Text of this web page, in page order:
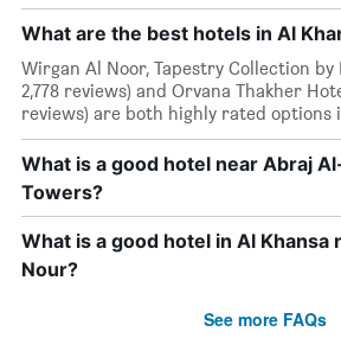
The
chart
has
1
X
axis
days
of
the
week.
The
chart
What are the best hotels in Al
Wirgan Al Noor, Tapestry Collection
2,778 reviews) and Orvana Thakher
reviews) are both highly rated options
What is a good hotel near Abraj
Towers?
What is a good hotel in Al Khansa
Nour?
See more FAQs